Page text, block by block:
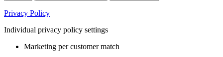
Privacy Policy
Individual privacy policy settings
Marketing per customer match